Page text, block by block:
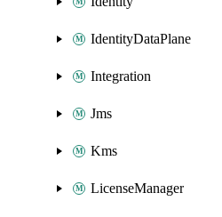
IdentityDataPlane
Integration
Jms
Kms
LicenseManager